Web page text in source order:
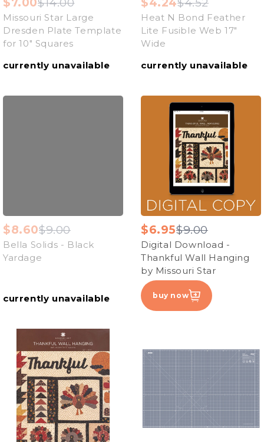
Missouri Star Large
Dresden Plate Template
for 10" Squares
currently unavailable
Heat N Bond Feather
Lite Fusible Web 17"
Wide
currently unavailable
$8.60$9.00
Bella Solids - Black
Yardage
currently unavailable
$6.95$9.00
Digital Download -
Thankful Wall Hanging
by Missouri Star
buy now